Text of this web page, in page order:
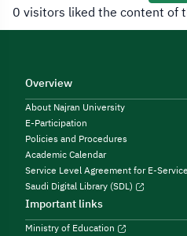
0 visitors liked the content of
Overview
About Najran University
E-Participation
Policies and Procedures
Academic Calendar
Service Level Agreement for E-
Saudi Digital Library (SDL)
Important links
Ministry of Education